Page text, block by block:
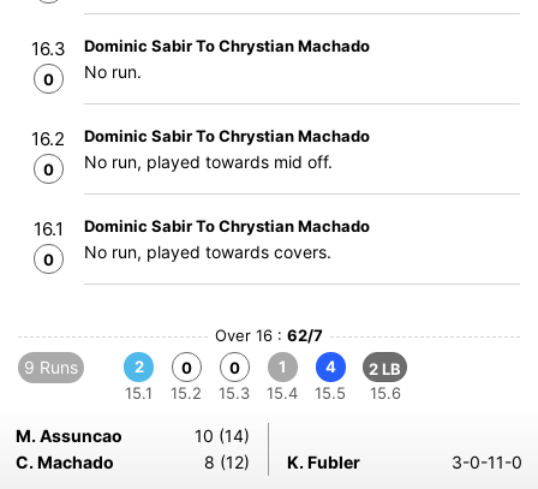
16.3
0
Dominic Sabir To Chrystian Machado
No run.
16.2
0
Dominic Sabir To Chrystian Machado
No run, played towards mid off.
16.1
0
Dominic Sabir To Chrystian Machado
No run, played towards covers.
Over 16 : 62/7
9 Runs
2
15.1
0
15.2
0
15.3
1
15.4
4
15.5
2 LB
15.6
M. Assuncao
10 (14)
C. Machado
8 (12) K. Fubler 3-0-11-0